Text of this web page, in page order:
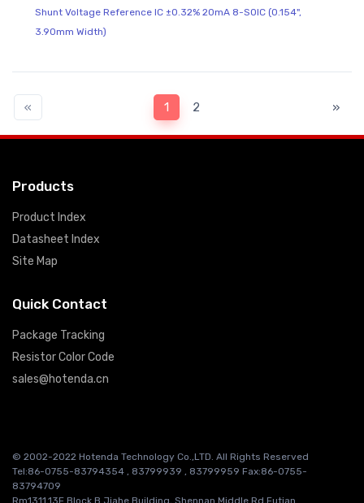
Shunt Voltage Reference IC ±0.32% 20mA 8-SOIC (0.154",
3.90mm Width)
« 1 2 »
Products
Product Index
Datasheet Index
Site Map
Quick Contact
Package Tracking
Resistor Color Code
sales@hotenda.cn
© 2002-2022 Hotenda Technology Co.,LTD. All Rights Reserved
Tel:86-0755-83794354 , 83799939 , 83799959 Fax:86-0755-
83794709